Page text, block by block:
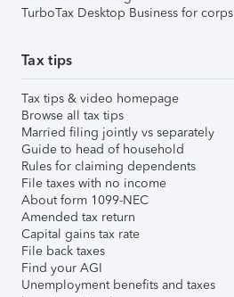
TurboTax Desktop Business for corps
Tax tips
Tax tips & video homepage
Browse all tax tips
Married filing jointly vs separately
Guide to head of household
Rules for claiming dependents
File taxes with no income
About form 1099-NEC
Amended tax return
Capital gains tax rate
File back taxes
Find your AGI
Unemployment benefits and taxes